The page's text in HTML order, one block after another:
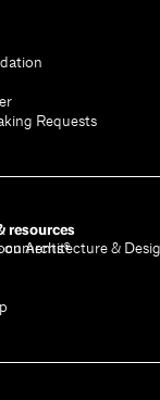
Requests
resources
Architecture &